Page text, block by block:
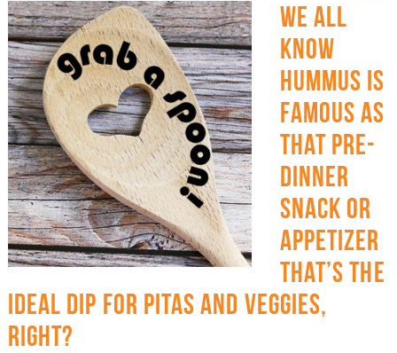
WE ALL
KNOW
HUMMUS IS
FAMOUS AS
THAT PRE-
DINNER
SNACK OR
APPETIZER
THAT’S THE
IDEAL DIP FOR PITAS AND VEGGIES,
RIGHT?